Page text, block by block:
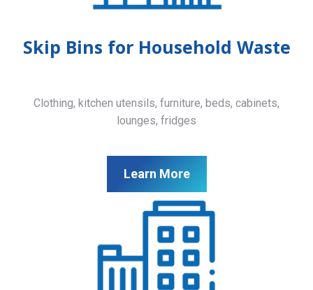
Skip Bins for Household Waste
Clothing, kitchen utensils, furniture, beds, cabinets,
lounges, fridges
Learn More